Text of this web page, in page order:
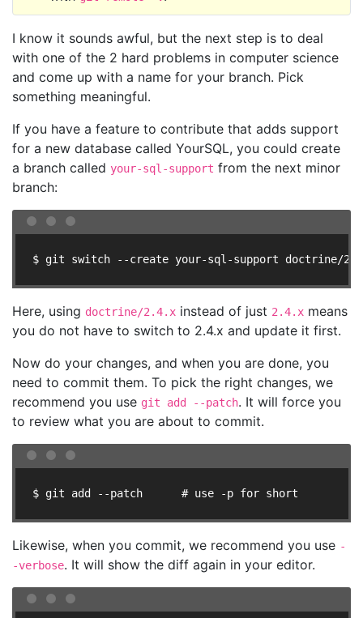
I know it sounds awful, but the next step is to deal
with one of the 2 hard problems in computer science
and come up with a name for your branch. Pick
something meaningful.
If you have a feature to contribute that adds support
for a new database called YourSQL, you could create
a branch called your-sql-support from the next minor
branch:
$ git switch --create your-sql-support doctrine/
Here, using doctrine/2.4.x instead of just 2.4.x means
you do not have to switch to 2.4.x and update it first.
Now do your changes, and when you are done, you
need to commit them. To pick the right changes, we
recommend you use git add --patch. It will force you
to review what you are about to commit.
$ git add --patch      # use -p for short
Likewise, when you commit, we recommend you use -
-verbose. It will show the diff again in your editor.